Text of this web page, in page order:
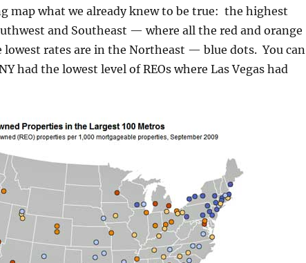
map what we already knew to be true: the highest
and Southeast — where all the red and orange
rates are in the Northeast — blue dots. You can
had the lowest level of REOs where Las Vegas had